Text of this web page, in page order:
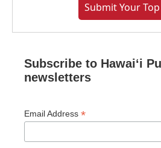
Submit Your
Subscribe to Hawaiʻi
newsletters
Email Address *